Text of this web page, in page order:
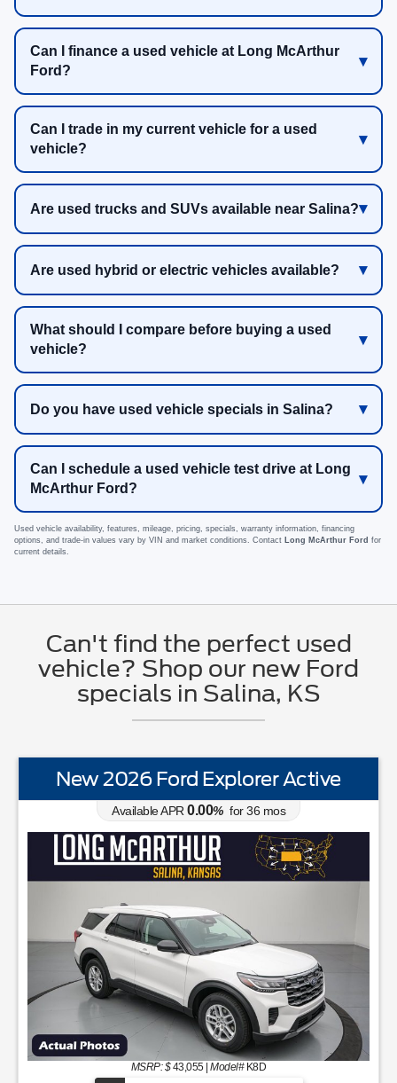
Can I finance a used vehicle at Long McArthur
Ford?
Can I trade in my current vehicle for a used
vehicle?
Are used trucks and SUVs available near Salina?
Are used hybrid or electric vehicles available?
What should I compare before buying a used
vehicle?
Do you have used vehicle specials in Salina?
Can I schedule a used vehicle test drive at Long
McArthur Ford?
Used vehicle availability, features, mileage, pricing, specials, warranty information, financing
options, and trade-in values vary by VIN and market conditions. Contact Long McArthur Ford for
current details.
Can't find the perfect used
vehicle? Shop our new Ford
specials in Salina, KS
New 2026 Ford Explorer Active
Available APR 0.00% for36 mos
MSRP: $43,055|Model#K8D